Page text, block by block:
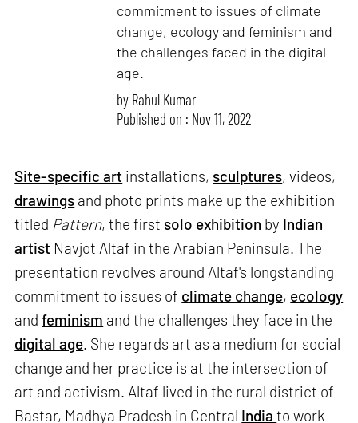
commitment to issues of climate
change, ecology and feminism and
the challenges faced in the digital
age.
by Rahul Kumar
Published on : Nov 11, 2022
Site-specific art installations, sculptures, videos,
drawings and photo prints make up the exhibition
titled Pattern, the first solo exhibition by Indian
artist Navjot Altaf in the Arabian Peninsula. The
presentation revolves around Altaf's longstanding
commitment to issues of climate change, ecology
andfeminism and the challenges they face in the
digital age. She regards art as a medium for social
change and her practice is at the intersection of
art and activism. Altaf lived in the rural district of
Bastar, Madhya Pradesh in Central Indiato work